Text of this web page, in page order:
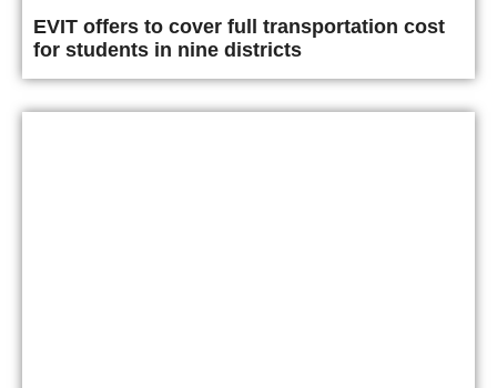
EVIT offers to cover full transportation cost
for students in nine districts